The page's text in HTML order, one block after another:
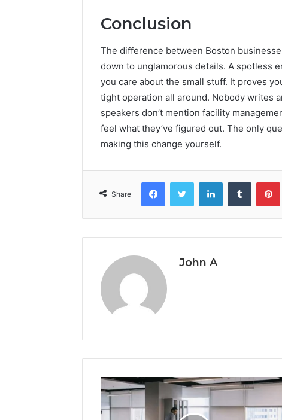
Conclusion
The difference between Boston
down to unglamorous details. A spotless
you care about the small stuff. It proves
tight operation all around. Nobody writes
speakers don’t mention facility
feel what they’ve figured out. The only
making this change yourself.
Share
FacebookTwitter LinkedInTumblr
John A